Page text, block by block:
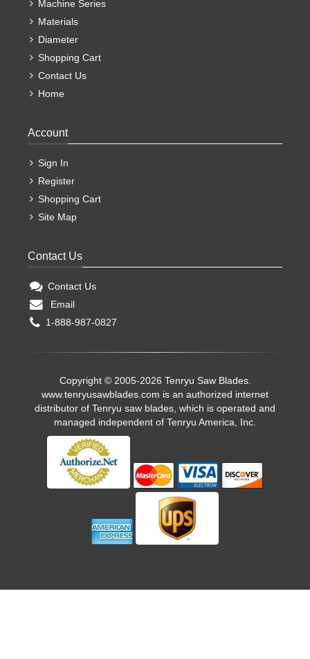
Machine Series
Materials
Diameter
Shopping Cart
Contact Us
Home
Account
Sign In
Register
Shopping Cart
Site Map
Contact Us
Contact Us
Email
1-888-987-0827
Copyright © 2005-2026 Tenryu Saw Blades.
www.tenryusawblades.com is an authorized internet
distributor of Tenryu saw blades, which is operated and
managed independent of Tenryu America, Inc.